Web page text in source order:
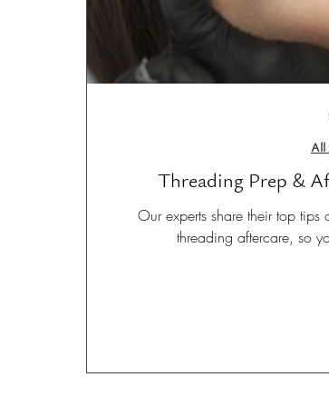
Threading Prep &
Our experts share their top
threading aftercare, so
All